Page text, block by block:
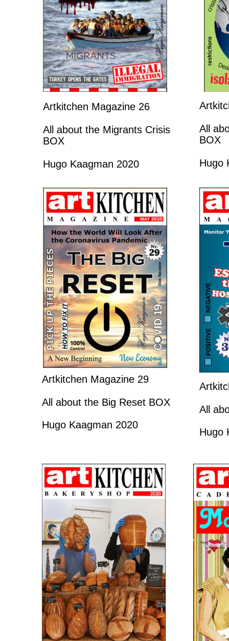
Artkitchen Magazine 26
All about the Migrants Crisis
BOX
Hugo Kaagman 2020
All
BOX
Hugo
Artkitchen Magazine 29
All about the Big Reset BOX
Hugo Kaagman 2020
All
Hugo